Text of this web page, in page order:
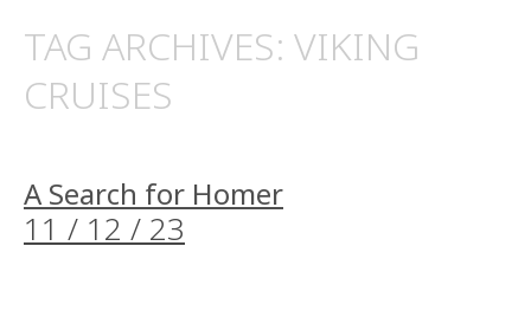
CONTENT
TAG ARCHIVES: VIKING
CRUISES
A Search for Homer
11 / 12 / 23